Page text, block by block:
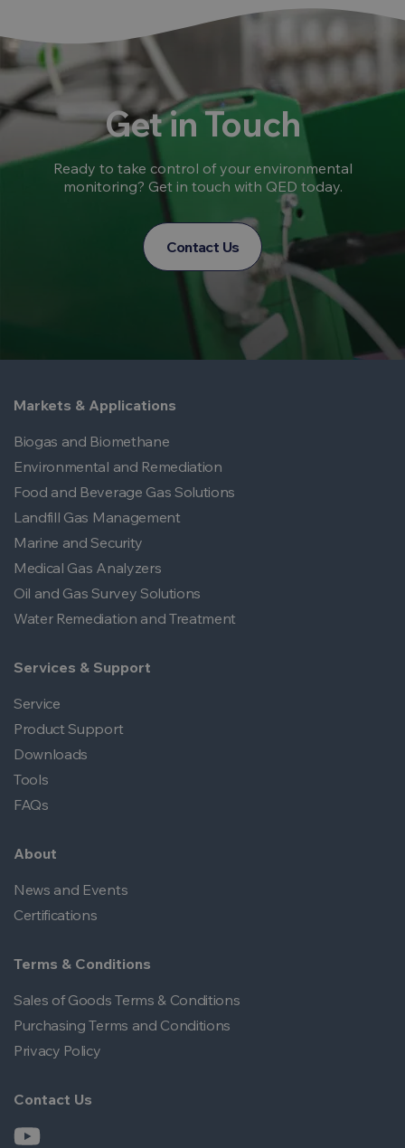
Get in Touch
Ready to take control of your environmental
monitoring? Get in touch with QED today.
Contact Us
Markets & Applications
Biogas and Biomethane
Environmental and Remediation
Food and Beverage Gas Solutions
Landfill Gas Management
Marine and Security
Medical Gas Analyzers
Oil and Gas Survey Solutions
Water Remediation and Treatment
Services & Support
Service
Product Support
Downloads
Tools
FAQs
About
News and Events
Certifications
Terms & Conditions
Sales of Goods Terms & Conditions
Purchasing Terms and Conditions
Privacy Policy
Contact Us